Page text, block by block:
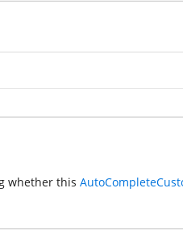
whether this